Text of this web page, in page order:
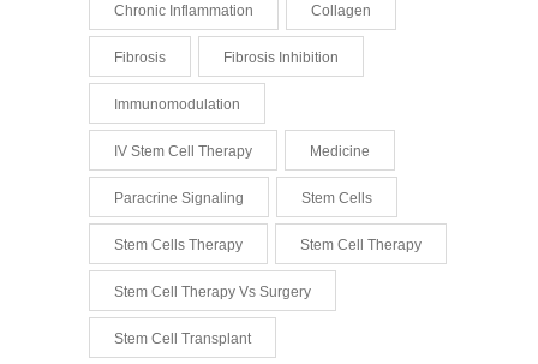
Chronic Inflammation Collagen
Fibrosis Fibrosis Inhibition
Immunomodulation
IV Stem Cell Therapy Medicine
Paracrine Signaling Stem Cells
Stem Cells Therapy Stem Cell Therapy
Stem Cell Therapy Vs Surgery
Stem Cell Transplant